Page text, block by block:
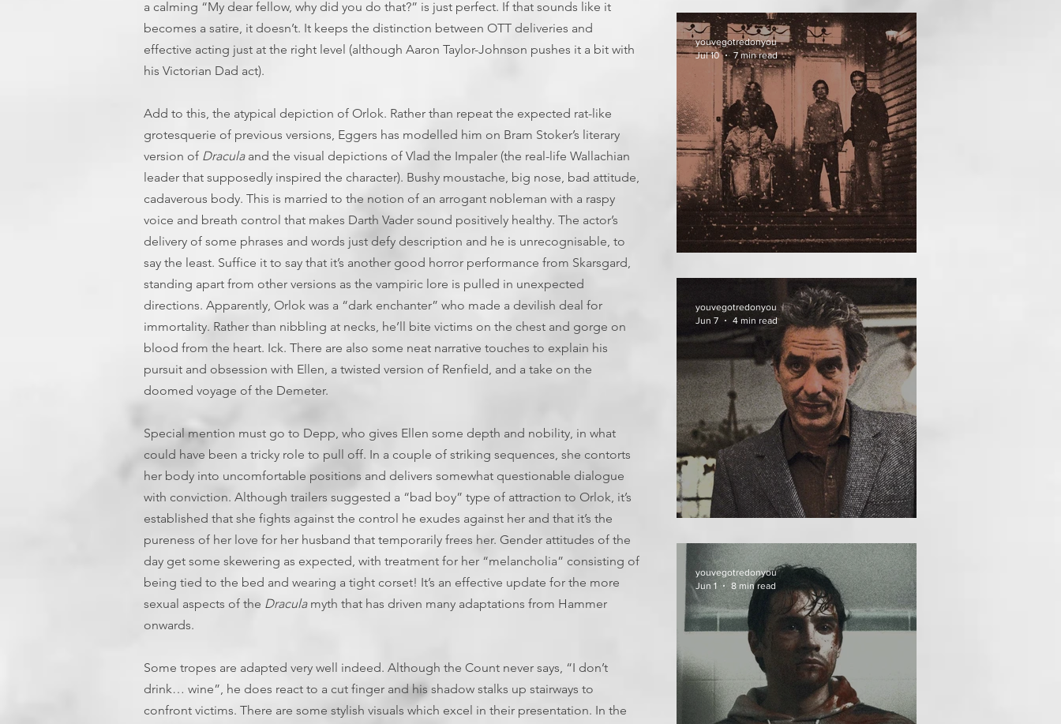
a calming “My dear fellow, why did you do that?” is just perfect. If that sounds like it
becomes a satire, it doesn’t. It keeps the distinction between OTT deliveries and
effective acting just at the right level (although Aaron Taylor-Johnson pushes it a bit with
his Victorian Dad act).
Add to this, the atypical depiction of Orlok. Rather than repeat the expected rat-like
grotesquerie of previous versions, Eggers has modelled him on Bram Stoker’s literary
version of Draculaand the visual depictions of Vlad the Impaler (the real-life Wallachian
leader that supposedly inspired the character). Bushy moustache, big nose, bad attitude,
cadaverous body. This is married to the notion of an arrogant nobleman with a raspy
voice and breath control that makes Darth Vader sound positively healthy. The actor’s
delivery of some phrases and words just defy description and he is unrecognisable, to
say the least. Suffice it to say that it’s another good horror performance from Skarsgard,
standing apart from other versions as the vampiric lore is pulled in unexpected
directions. Apparently, Orlok was a “dark enchanter” who made a devilish deal for
immortality. Rather than nibbling at necks, he’ll bite victims on the chest and gorge on
blood from the heart. Ick. There are also some neat narrative touches to explain his
pursuit and obsession with Ellen, a twisted version of Renfield, and a take on the
doomed voyage of the Demeter.
Special mention must go to Depp, who gives Ellen some depth and nobility, in what
could have been a tricky role to pull off. In a couple of striking sequences, she contorts
her body into uncomfortable positions and delivers somewhat questionable dialogue
with conviction. Although trailers suggested a “bad boy” type of attraction to Orlok, it’s
established that she fights against the control he exudes against her and that it’s the
pureness of her love for her husband that temporarily frees her. Gender attitudes of the
day get some skewering as expected, with treatment for her “melancholia” consisting of
being tied to the bed and wearing a tight corset! It’s an effective update for the more
sexual aspects of the Draculamyth that has driven many adaptations from Hammer
onwards.
Some tropes are adapted very well indeed. Although the Count never says, “I don’t
drink… wine”, he does react to a cut finger and his shadow stalks up stairways to
confront victims. There are some stylish visuals which excel in their presentation. In the
youvegotredonyou
Jul 10
7 min read
youvegotredonyou
Jun 7
4 min read
youvegotredonyou
Jun 1
8 min read